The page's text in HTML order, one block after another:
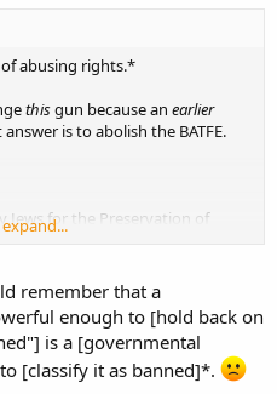
of abusing rights.*
thisgun because an earlier
is to abolish the BATFE.
Jews for the Preservation of
on YouTube.
remember that a
enough to [hold back on
is a [governmental
[classify it as banned]*.